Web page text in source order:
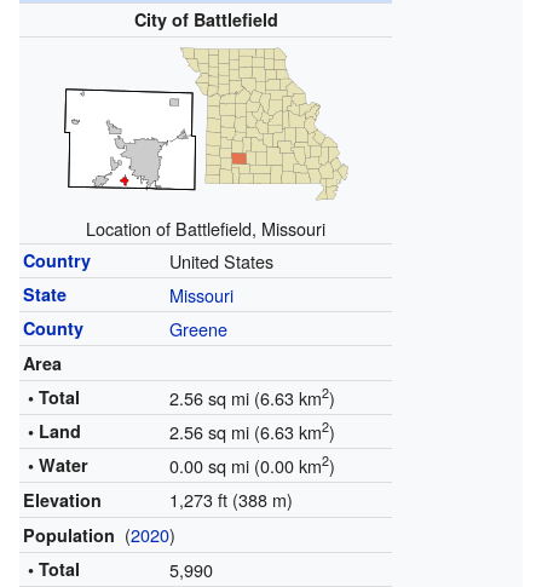
City of Battlefield
Location of Battlefield, Missouri
Country United States
State Missouri
County Greene
Area
• Total
2.56 sq mi (6.63 km2)
• Land 2.56 sq mi (6.63 km2)
• Water 0.00 sq mi (0.00 km2)
Elevation 1,273 ft (388 m)
Population (2020)
• Total 5,990